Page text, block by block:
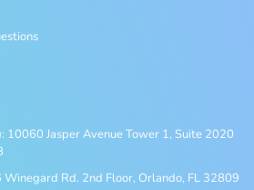
10060 Jasper Avenue Tower 1, Suite 2020
Winegard Rd. 2nd Floor, Orlando, FL 32809